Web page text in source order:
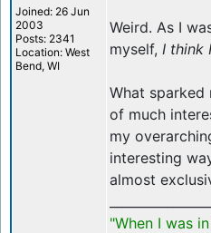
Joined: 26 Jun
2003
Posts: 2341
Location: West
Bend, WI
Weird. As I
myself, I think
What
of much
my
interesting
almost
"When I was